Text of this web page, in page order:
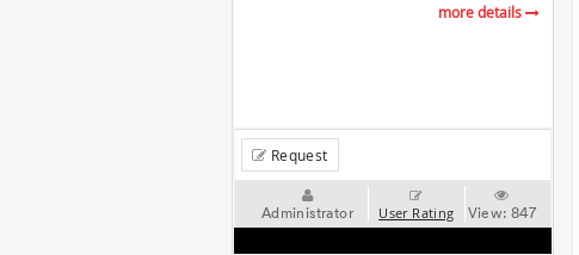
more details
Request
Administrator User Rating View:847